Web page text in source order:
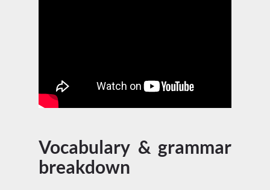
Vocabulary & grammar
breakdown